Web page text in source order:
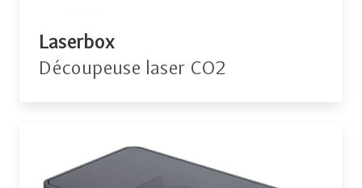
Laserbox
Découpeuse laser CO2